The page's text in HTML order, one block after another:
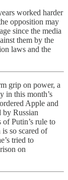
worked harder
opposition may
since the media
them by the
laws and the
grip on power, a
in this month’s
Apple and
by Russian
Putin’s rule to
so scared of
tried to
on